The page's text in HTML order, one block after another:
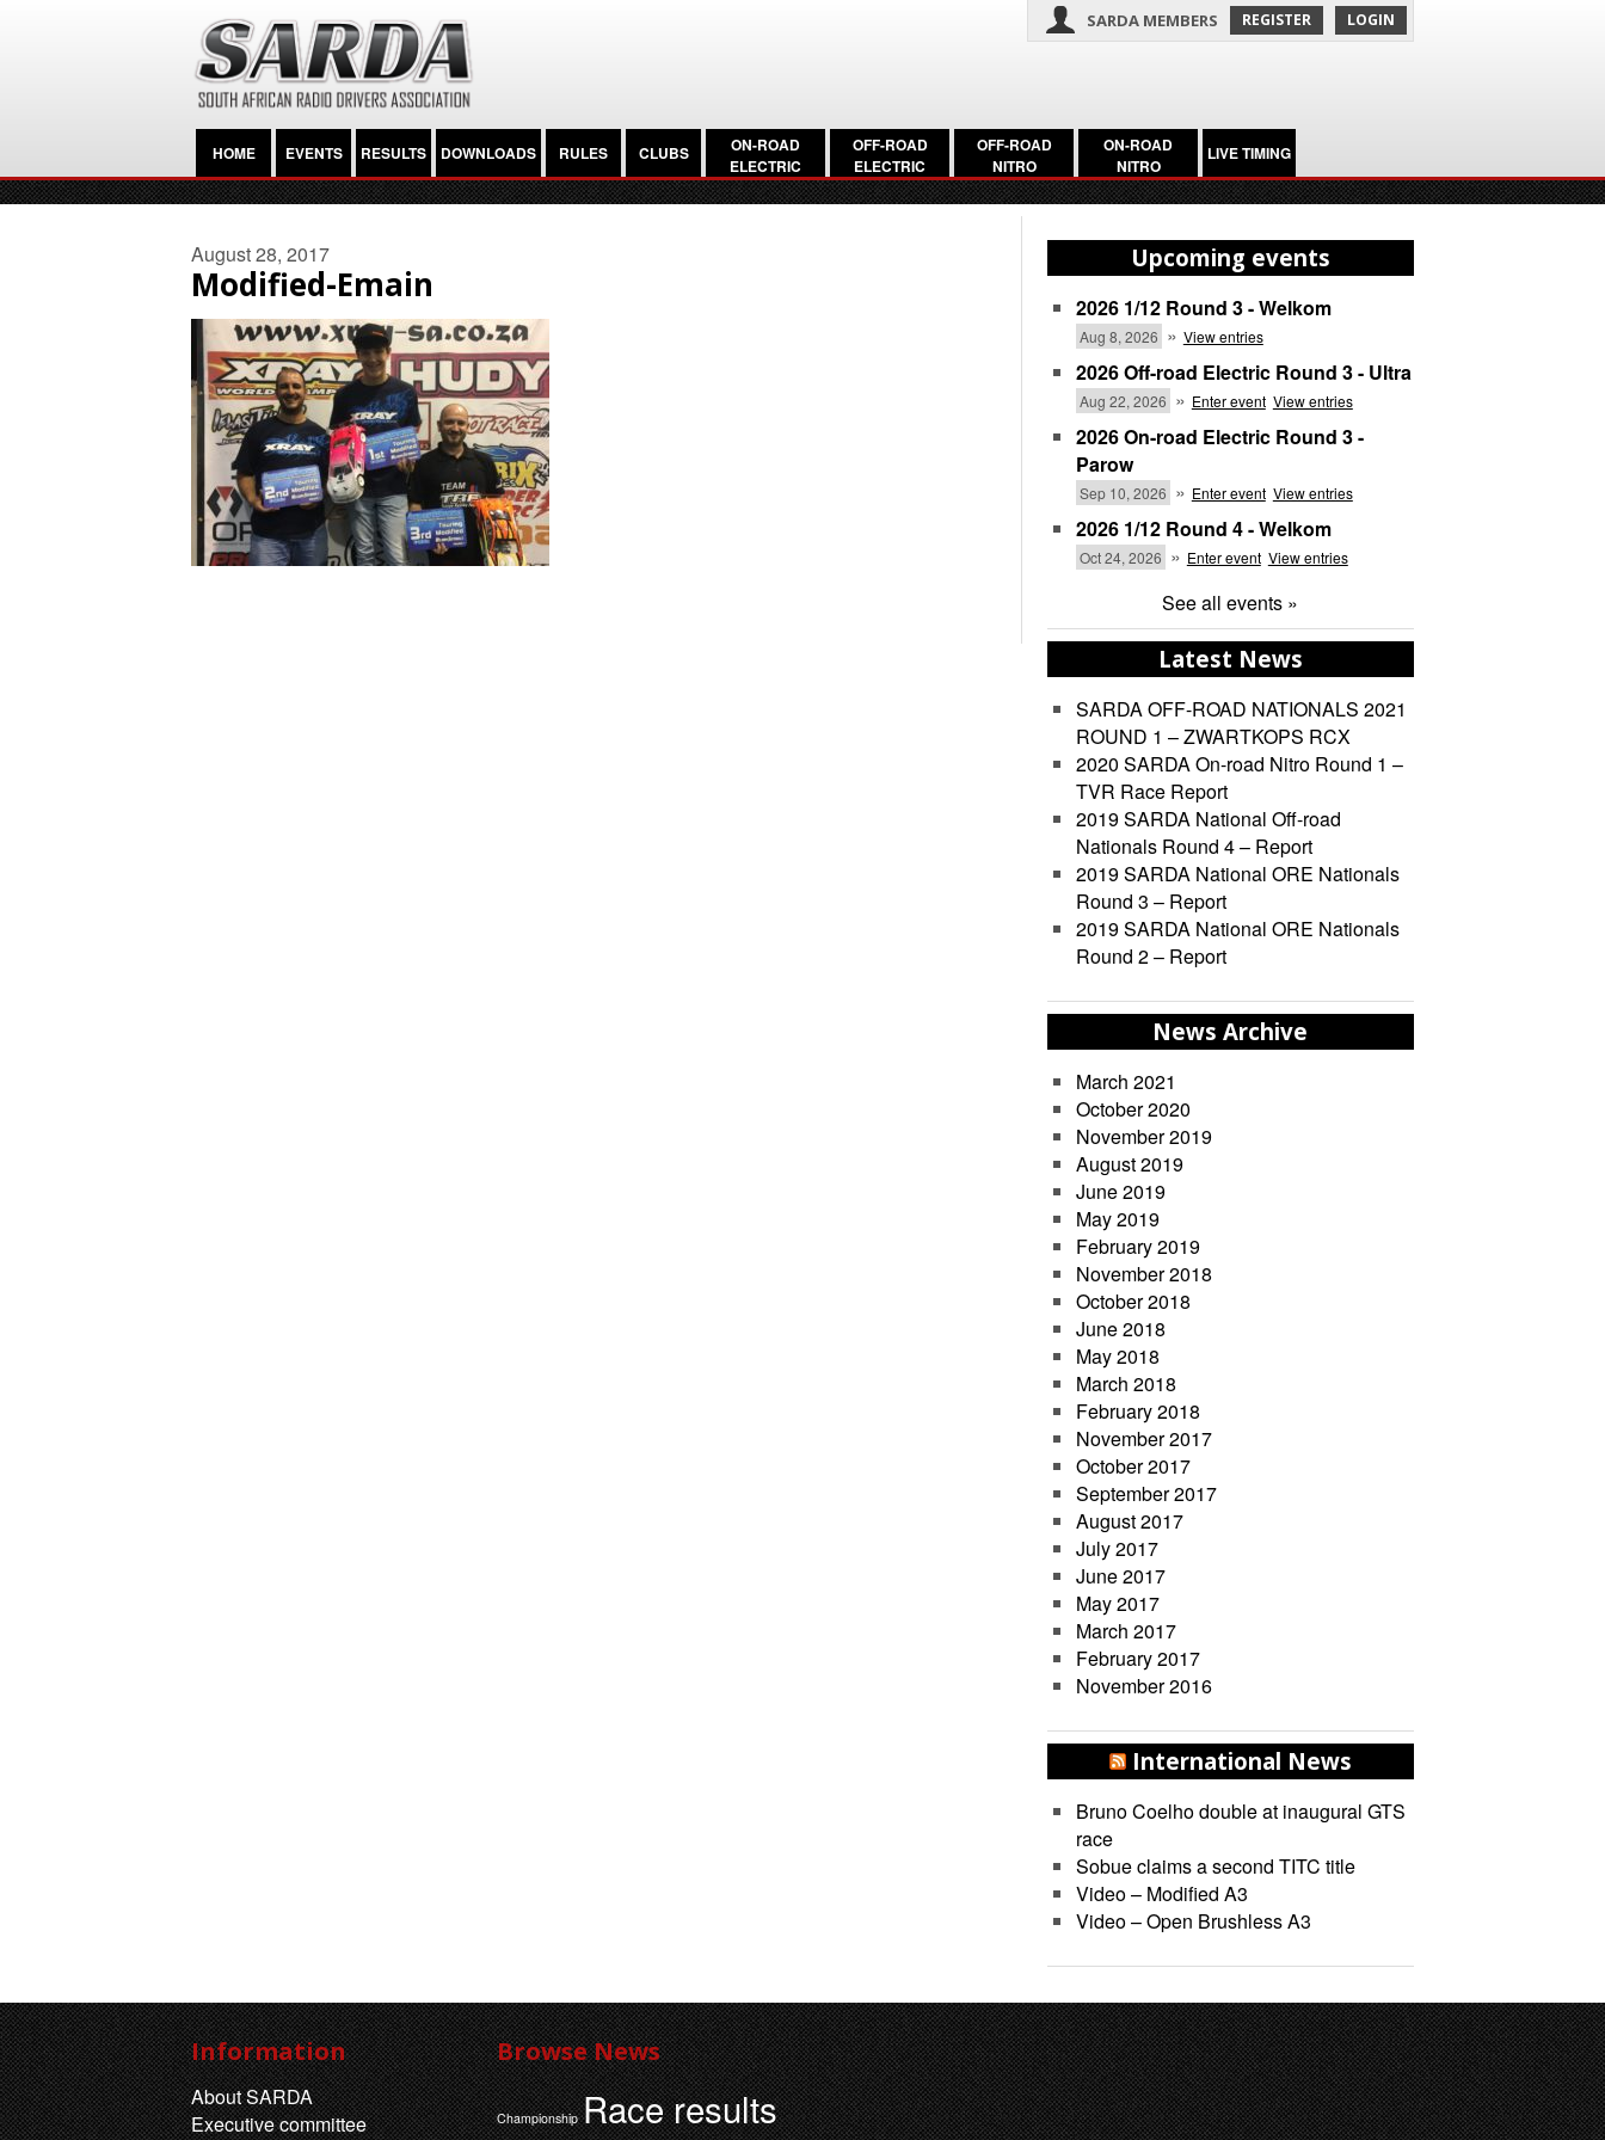
SARDA MEMBERS REGISTER LOGIN
HOME EVENTS RESULTS DOWNLOADS RULES CLUBS
ON-ROAD
ELECTRIC
OFF-ROAD
ELECTRIC
OFF-ROAD
NITRO
ON-ROAD
NITRO
LIVE TIMING
August 28, 2017
Modified-Emain
Upcoming events
2026 1/12 Round 3 - Welkom
Aug 8, 2026 » View entries
2026 Off-road Electric Round 3 - Ultra
Aug 22, 2026 » Enter event View entries
2026 On-road Electric Round 3 -
Parow
Sep 10, 2026 » Enter event View entries
2026 1/12 Round 4 - Welkom
Oct 24, 2026 » Enter event View entries
See all events »
Latest News
SARDA OFF-ROAD NATIONALS 2021
ROUND 1 – ZWARTKOPS RCX
2020 SARDA On-road Nitro Round 1 –
TVR Race Report
2019 SARDA National Off-road
Nationals Round 4 – Report
2019 SARDA National ORE Nationals
Round 3 – Report
2019 SARDA National ORE Nationals
Round 2 – Report
News Archive
March 2021
October 2020
November 2019
August 2019
June 2019
May 2019
February 2019
November 2018
October 2018
June 2018
May 2018
March 2018
February 2018
November 2017
October 2017
September 2017
August 2017
July 2017
June 2017
May 2017
March 2017
February 2017
November 2016
International News
Bruno Coelho double at inaugural GTS
race
Sobue claims a second TITC title
Video – Modified A3
Video – Open Brushless A3
Information
About SARDA
Executive committee
Browse News
Championship Race results